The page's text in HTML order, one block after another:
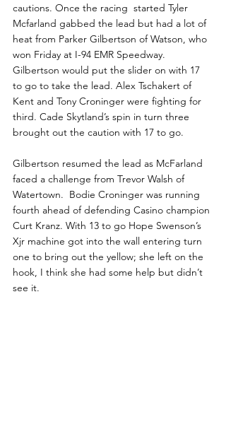
cautions. Once the racing  started Tyler
Mcfarland gabbed the lead but had a lot of
heat from Parker Gilbertson of Watson, who
won Friday at I-94 EMR Speedway.
Gilbertson would put the slider on with 17
to go to take the lead. Alex Tschakert of
Kent and Tony Croninger were fighting for
third. Cade Skytland’s spin in turn three
brought out the caution with 17 to go.
Gilbertson resumed the lead as McFarland
faced a challenge from Trevor Walsh of
Watertown.  Bodie Croninger was running
fourth ahead of defending Casino champion
Curt Kranz. With 13 to go Hope Swenson’s
Xjr machine got into the wall entering turn
one to bring out the yellow; she left on the
hook, I think she had some help but didn’t
see it.